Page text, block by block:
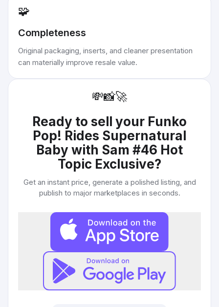
🧩
Completeness
Original packaging, inserts, and cleaner presentation
can materially improve resale value.
💸📸🚀
Ready to sell your Funko
Pop! Rides Supernatural
Baby with Sam #46 Hot
Topic Exclusive?
Get an instant price, generate a polished listing, and
publish to major marketplaces in seconds.